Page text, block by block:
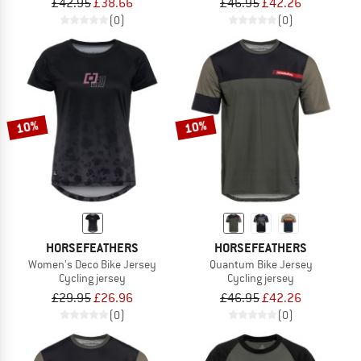
£42.95£38.66
(0)
£46.95£42.26
(0)
10%
HORSEFEATHERS
Women's Deco Bike Jersey
Cycling jersey
£29.95£26.96
(0)
10%
HORSEFEATHERS
Quantum Bike Jersey
Cycling jersey
£46.95£42.26
(0)